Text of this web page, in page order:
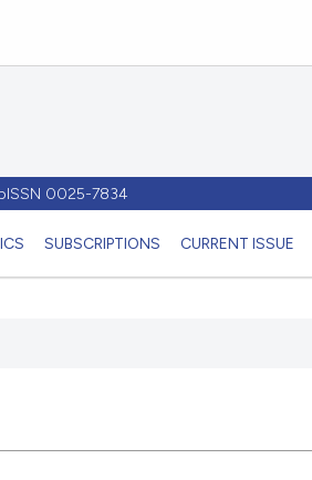
0025-7834
SUBSCRIPTIONS CURRENT ISSUE